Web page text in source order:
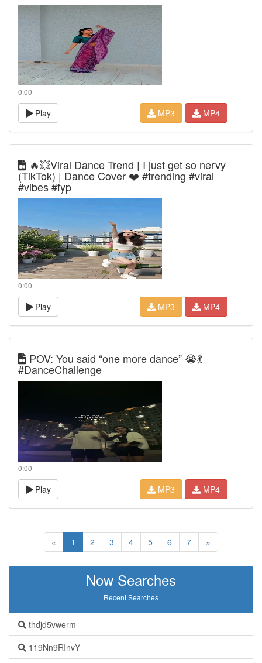
0:00
Play MP3 MP4
🔥💥Viral Dance Trend | I just get so nervy
(TikTok) | Dance Cover ❤️ #trending #viral
#vibes #fyp
0:00
Play MP3 MP4
POV: You said “one more dance” 😭💃
#DanceChallenge
0:00
Play MP3 MP4
« 1 2 3 4 5 6 7 »
Now Searches
Recent Searches
thdjd5vwerm
119Nn9RInvY